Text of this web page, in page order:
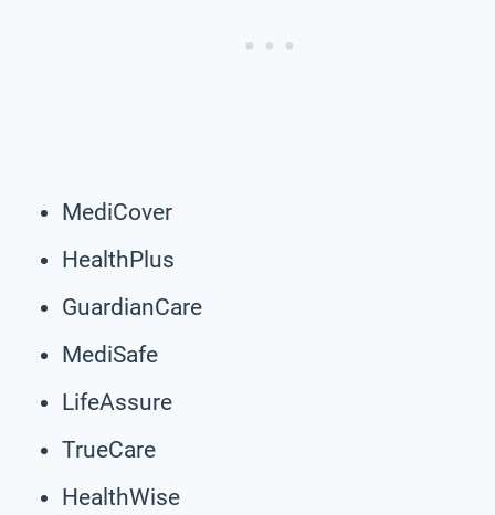
MediCover
HealthPlus
GuardianCare
MediSafe
LifeAssure
TrueCare
HealthWise